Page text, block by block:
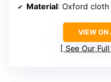
Material: Oxford cloth
VIEW ON
See Our